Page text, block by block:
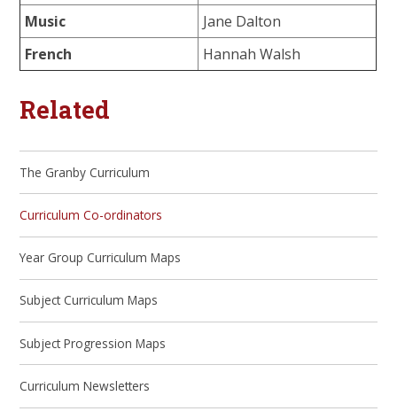
Music
Jane Dalton
French
Hannah Walsh
Related
The Granby Curriculum
Curriculum Co-ordinators
Year Group Curriculum Maps
Subject Curriculum Maps
Subject Progression Maps
Curriculum Newsletters